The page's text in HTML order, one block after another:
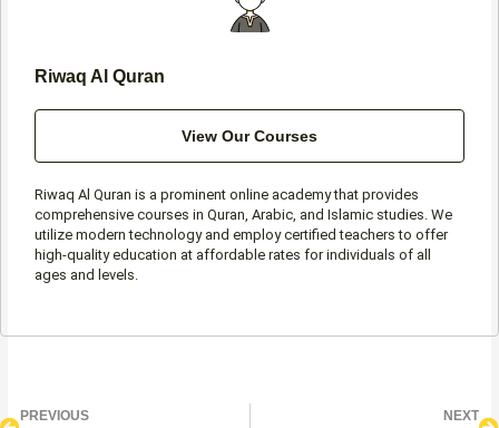
Riwaq Al Quran
View Our Courses
Riwaq Al Quran is a prominent online academy that provides
comprehensive courses in Quran, Arabic, and Islamic studies. We
utilize modern technology and employ certified teachers to offer
high-quality education at affordable rates for individuals of all
ages and levels.
PrevPREVIOUS NEXT